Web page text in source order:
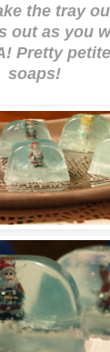
the tray
out as you
Pretty
soaps!